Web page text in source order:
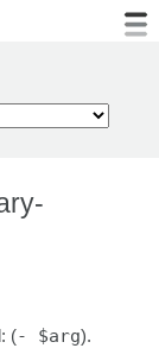
(- $arg).